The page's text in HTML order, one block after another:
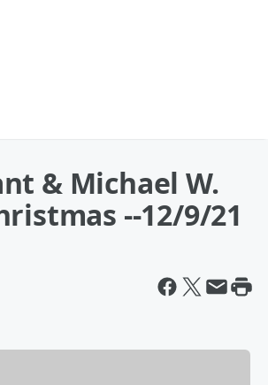
& Michael W.
--12/9/21